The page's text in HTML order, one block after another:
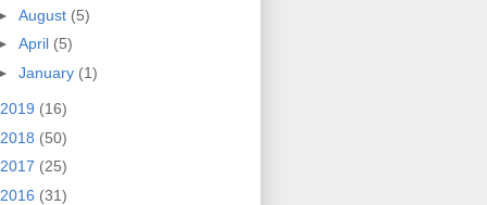
August (5)
April (5)
January (1)
2019 (16)
2018 (50)
2017 (25)
2016 (31)